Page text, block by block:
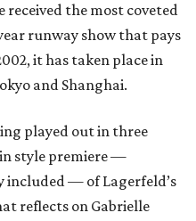
the most coveted
runway show that pays
it has taken place in
and Shanghai.
played out in three
style premiere —
included — of Lagerfeld’s
reflects on Gabrielle